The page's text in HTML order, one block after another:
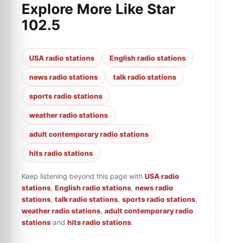
Explore More Like Star
102.5
USA radio stations English radio stations
news radio stations talk radio stations
sports radio stations
weather radio stations
adult contemporary radio stations
hits radio stations
Keep listening beyond this page with USA radio
stations, English radio stations, news radio
stations, talk radio stations, sports radio stations,
weather radio stations, adult contemporary radio
stations and hits radio stations.